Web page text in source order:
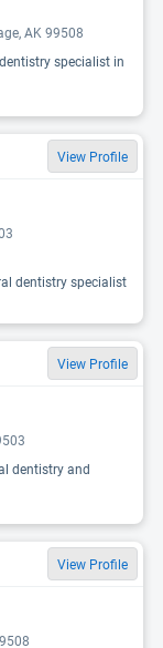
AK 99508
specialist in
View Profile
dentistry specialist
View Profile
dentistry and
View Profile